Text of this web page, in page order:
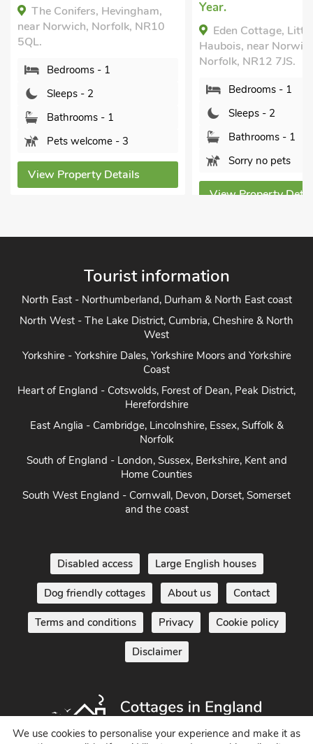
Hevingham,
NR10
- 3
Details
Year.
Eden Cottage, Little
Haubois, near Norwich,
Norfolk, NR12 7JS.
Sorry no pets
View Property Details
Tourist information
North East - Northumberland, Durham & North East coast
North West - The Lake District, Cumbria, Cheshire & North
West
Yorkshire - Yorkshire Dales, Yorkshire Moors and Yorkshire
Coast
Heart of England - Cotswolds, Forest of Dean, Peak District,
Herefordshire
East Anglia - Cambridge, Lincolnshire, Essex, Suffolk &
Norfolk
South of England - London, Sussex, Berkshire, Kent and
Home Counties
South West England - Cornwall, Devon, Dorset, Somerset
and the coast
Disabled access Large English houses
Dog friendly cottages About us Contact
Terms and conditions Privacy Cookie policy
Disclaimer
We use cookies to personalise your experience and make it as